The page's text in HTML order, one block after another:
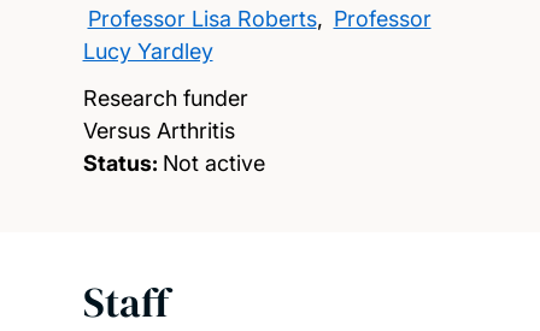
Professor Lisa Roberts, Professor
Lucy Yardley
Research funder
Versus Arthritis
Status: Not active
Staff